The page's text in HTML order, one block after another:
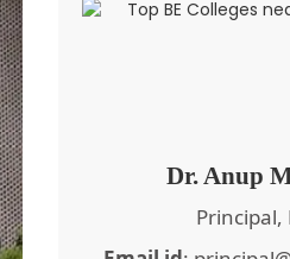
Dr. Anup
Principal,